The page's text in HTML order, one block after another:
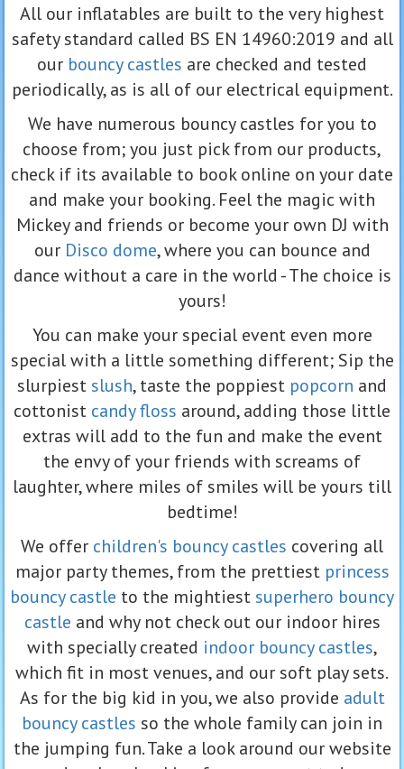
All our inflatables are built to the very highest
safety standard called BS EN 14960:2019 and all
our bouncy castles are checked and tested
periodically, as is all of our electrical equipment.
We have numerous bouncy castles for you to
choose from; you just pick from our products,
check if its available to book online on your date
and make your booking. Feel the magic with
Mickey and friends or become your own DJ with
our Disco dome, where you can bounce and
dance without a care in the world - The choice is
yours!
You can make your special event even more
special with a little something different; Sip the
slurpiest slush, taste the poppiest popcorn and
cottonist candy floss around, adding those little
extras will add to the fun and make the event
the envy of your friends with screams of
laughter, where miles of smiles will be yours till
bedtime!
We offer children's bouncy castles covering all
major party themes, from the prettiest princess
bouncy castle to the mightiest superhero bouncy
castle and why not check out our indoor hires
with specially created indoor bouncy castles,
which fit in most venues, and our soft play sets.
As for the big kid in you, we also provide adult
bouncy castles so the whole family can join in
the jumping fun. Take a look around our website